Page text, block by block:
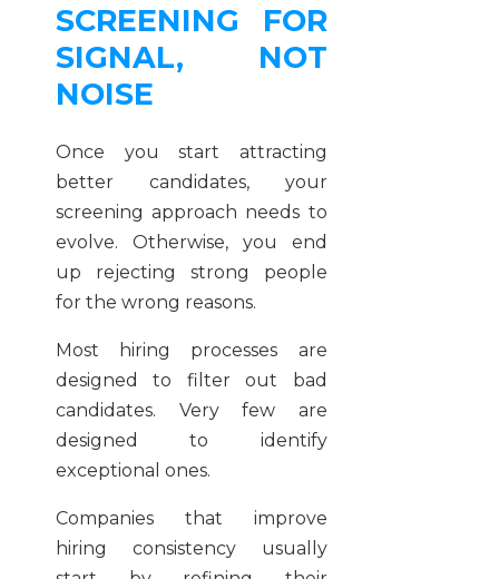
SCREENING FOR
SIGNAL, NOT
NOISE
Once you start attracting
better candidates, your
screening approach needs to
evolve. Otherwise, you end
up rejecting strong people
for the wrong reasons.
Most hiring processes are
designed to filter out bad
candidates. Very few are
designed to identify
exceptional ones.
Companies that improve
hiring consistency usually